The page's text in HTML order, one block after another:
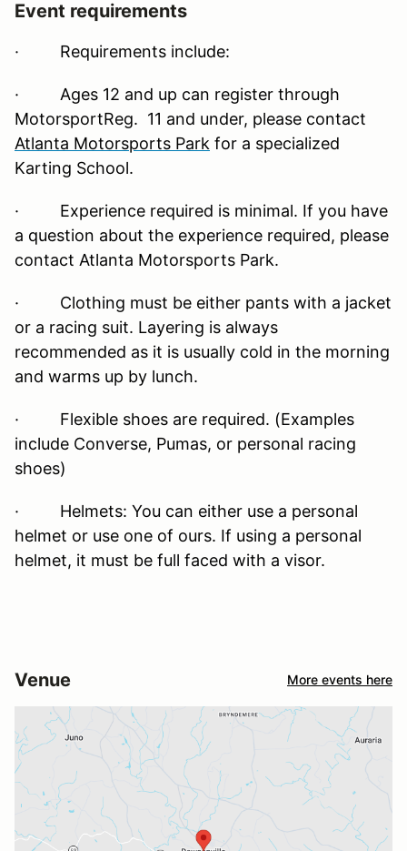
Event requirements
· Requirements include:
· Ages 12 and up can register through
MotorsportReg. 11 and under, please contact
Atlanta Motorsports Park for a specialized
Karting School.
· Experience required is minimal. If you have
a question about the experience required, please
contact Atlanta Motorsports Park.
· Clothing must be either pants with a jacket
or a racing suit. Layering is always
recommended as it is usually cold in the morning
and warms up by lunch.
· Flexible shoes are required. (Examples
include Converse, Pumas, or personal racing
shoes)
· Helmets: You can either use a personal
helmet or use one of ours. If using a personal
helmet, it must be full faced with a visor.
Venue More events here